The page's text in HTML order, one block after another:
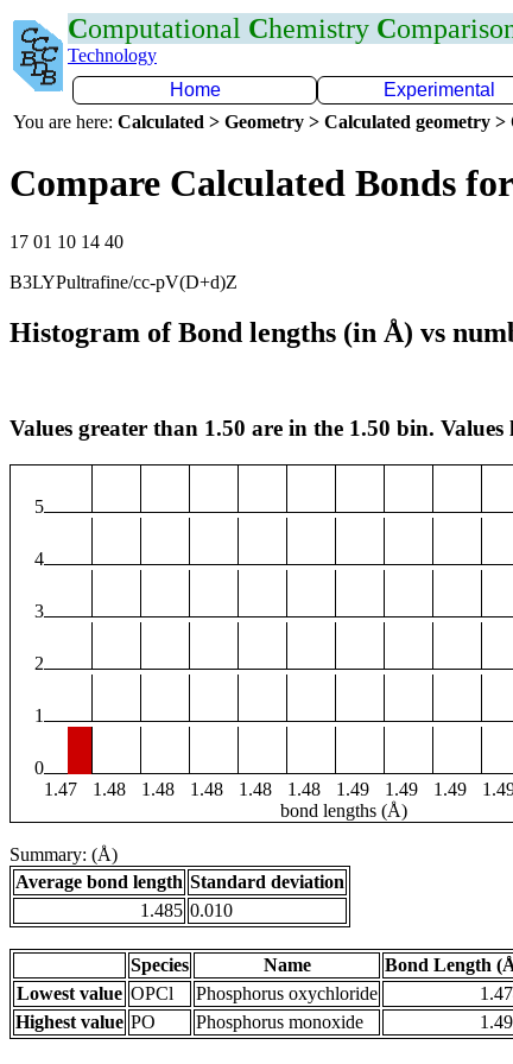
Computational Chemistry C
Technology
Home
Experimental
You are here: Calculated > Geometry > Calculated geometry >
Compare Calculated Bonds
17 01 10 14 40
B3LYPultrafine/cc-pV(D+d)Z
Histogram of Bond lengths (in Å) vs
Values greater than 1.50 are in the 1.50 bin.
5
4
3
2
1
0
1.47
1.48 1.48 1.48 1.48 1.48 1.49 1.49 1.49
bond lengths (Å)
Summary: (Å)
Average bond length Standard deviation
1.485 0.010
Species Name
Bond Length
Lowest value OPCl Phosphorus oxychloride
Highest value PO Phosphorus monoxide